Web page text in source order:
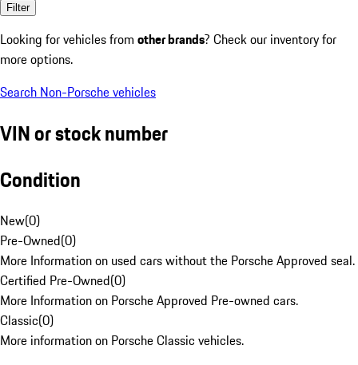
Filter
Looking for vehicles from other brands? Check our inventory for
more options.
Search Non-Porsche vehicles
VIN or stock number
Condition
New(0)
Pre-Owned(0)
More Information on used cars without the Porsche Approved seal.
Certified Pre-Owned(0)
More Information on Porsche Approved Pre-owned cars.
Classic(0)
More information on Porsche Classic vehicles.